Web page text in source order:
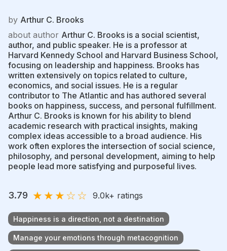
by Arthur C. Brooks
about author Arthur C. Brooks is a social scientist,
author, and public speaker. He is a professor at
Harvard Kennedy School and Harvard Business School,
focusing on leadership and happiness. Brooks has
written extensively on topics related to culture,
economics, and social issues. He is a regular
contributor to The Atlantic and has authored several
books on happiness, success, and personal fulfillment.
Arthur C. Brooks is known for his ability to blend
academic research with practical insights, making
complex ideas accessible to a broad audience. His
work often explores the intersection of social science,
philosophy, and personal development, aiming to help
people lead more satisfying and purposeful lives.
3.79 ★★★☆☆ 9.0k+ ratings
Happiness is a direction, not a destination
Manage your emotions through metacognition